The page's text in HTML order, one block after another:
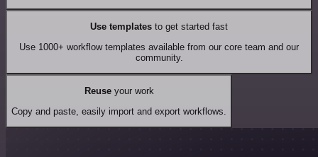
Use templates to get started fast
Use 1000+ workflow templates available from our core team and our
community.
Reuseyour work
Copy and paste, easily import and export workflows.